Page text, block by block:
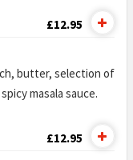
£12.95
butter, selection of
masala sauce.
£12.95